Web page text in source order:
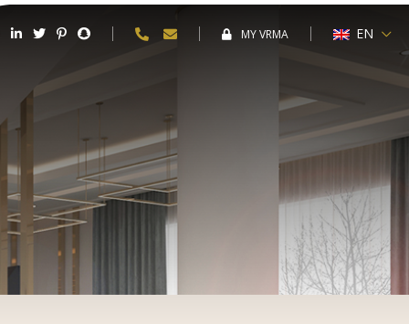
MY VRMA EN